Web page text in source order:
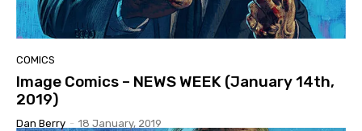
COMICS
Image Comics – NEWS WEEK (January 14th,
2019)
Dan Berry - 18 January, 2019